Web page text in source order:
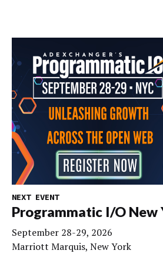
NEXT EVENT
Programmatic I/O New
September 28-29, 2026
Marriott Marquis, New York